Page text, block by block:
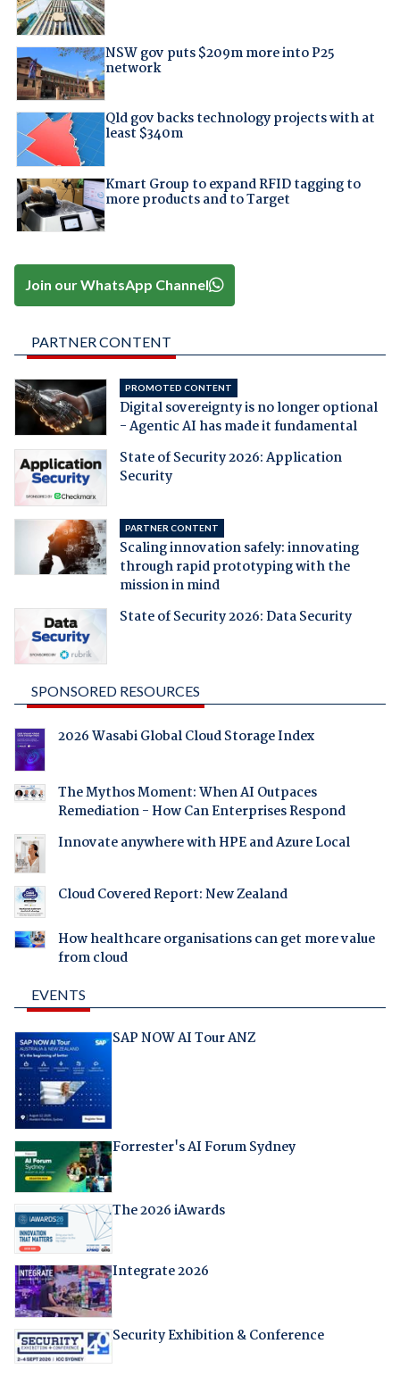
NSW gov puts $209m more into P25
network
Qld gov backs technology projects with at
least $340m
Kmart Group to expand RFID tagging to
more products and to Target
Join our WhatsApp Channel
PARTNER CONTENT
PROMOTED CONTENT
Digital sovereignty is no longer optional
- Agentic AI has made it fundamental
State of Security 2026: Application
Security
PARTNER CONTENT
Scaling innovation safely: innovating
through rapid prototyping with the
mission in mind
State of Security 2026: Data Security
SPONSORED RESOURCES
2026 Wasabi Global Cloud Storage Index
The Mythos Moment: When AI Outpaces
Remediation - How Can Enterprises Respond
Innovate anywhere with HPE and Azure Local
Cloud Covered Report: New Zealand
How healthcare organisations can get more value
from cloud
EVENTS
SAP NOW AI Tour ANZ
Forrester's AI Forum Sydney
The 2026 iAwards
Integrate 2026
Security Exhibition & Conference